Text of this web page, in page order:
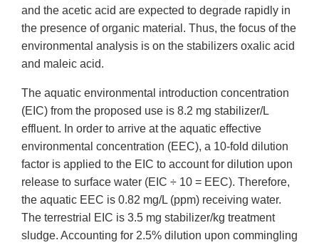
and the acetic acid are expected to degrade rapidly in
the presence of organic material. Thus, the focus of the
environmental analysis is on the stabilizers oxalic acid
and maleic acid.
The aquatic environmental introduction concentration
(EIC) from the proposed use is 8.2 mg stabilizer/L
effluent. In order to arrive at the aquatic effective
environmental concentration (EEC), a 10-fold dilution
factor is applied to the EIC to account for dilution upon
release to surface water (EIC ÷ 10 = EEC). Therefore,
the aquatic EEC is 0.82 mg/L (ppm) receiving water.
The terrestrial EIC is 3.5 mg stabilizer/kg treatment
sludge. Accounting for 2.5% dilution upon commingling